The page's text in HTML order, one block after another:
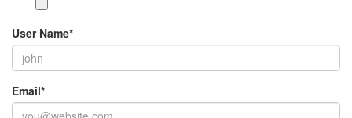
User Name*
Email*